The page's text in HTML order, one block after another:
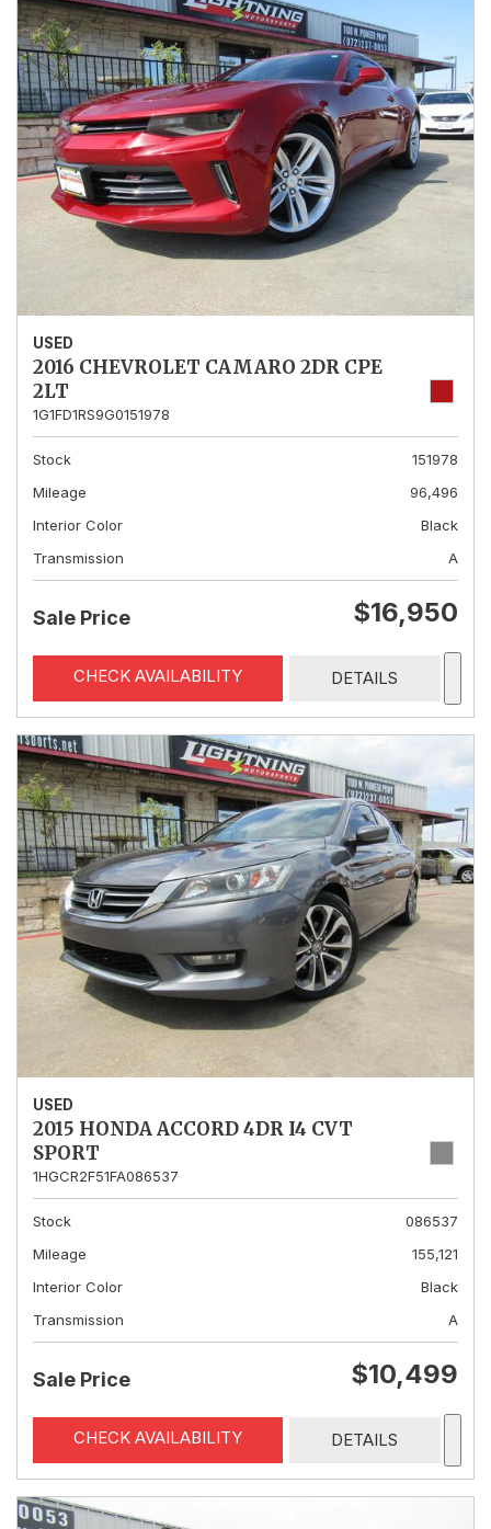
USED
2016 CHEVROLET CAMARO 2DR CPE
2LT
1G1FD1RS9G0151978
Stock
151978
Mileage
96,496
Interior Color
Black
Transmission
A
Sale Price $16,950
CHECK AVAILABILITY DETAILS
USED
2015 HONDA ACCORD 4DR I4 CVT
SPORT
1HGCR2F51FA086537
Stock
086537
Mileage
155,121
Interior Color
Black
Transmission
A
Sale Price $10,499
CHECK AVAILABILITY DETAILS